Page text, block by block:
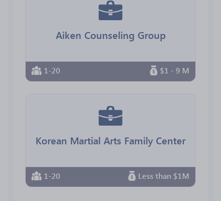
Aiken Counseling Group
1-20 $1 - 9 M
Korean Martial Arts Family Center
1-20 Less than $1M